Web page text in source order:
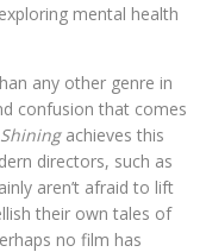
mental health
any other genre in
confusion that comes
achieves this
directors, such as
aren’t afraid to lift
their own tales of
no film has